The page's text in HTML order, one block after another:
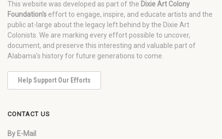
This website was developed as part of the Dixie Art Colony
Foundation's effort to engage, inspire, and educate artists and the
public at-large about the legacy left behind by the Dixie Art
Colonists. We are marking every effort possible to uncover,
document, and preserve this interesting and valuable part of
Alabama's history for future generations to come.
Help Support Our Efforts
CONTACT US
By E-Mail